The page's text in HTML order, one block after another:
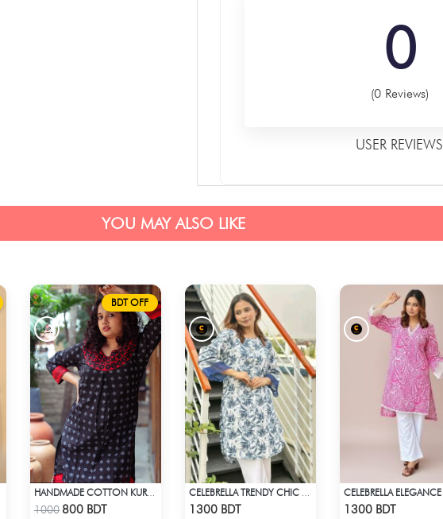
0
(0 Reviews)
USER REVIEWS
YOU MAY ALSO LIKE
BDT OFF
Check Product
1000 800 BDT 1300 BDT 1300 BDT